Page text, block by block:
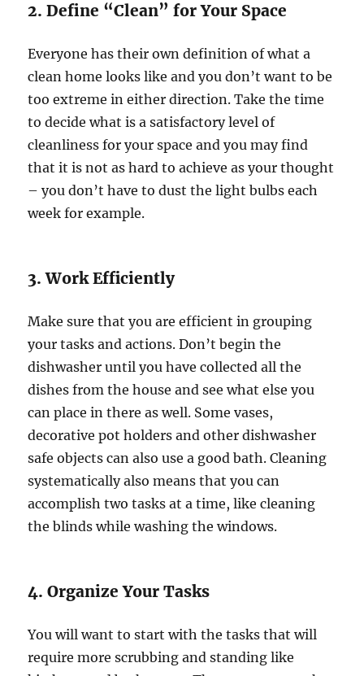
2. Define “Clean” for Your Space
Everyone has their own definition of what a
clean home looks like and you don’t want to be
too extreme in either direction. Take the time
to decide what is a satisfactory level of
cleanliness for your space and you may find
that it is not as hard to achieve as your thought
– you don’t have to dust the light bulbs each
week for example.
3. Work Efficiently
Make sure that you are efficient in grouping
your tasks and actions. Don’t begin the
dishwasher until you have collected all the
dishes from the house and see what else you
can place in there as well. Some vases,
decorative pot holders and other dishwasher
safe objects can also use a good bath. Cleaning
systematically also means that you can
accomplish two tasks at a time, like cleaning
the blinds while washing the windows.
4. Organize Your Tasks
You will want to start with the tasks that will
require more scrubbing and standing like